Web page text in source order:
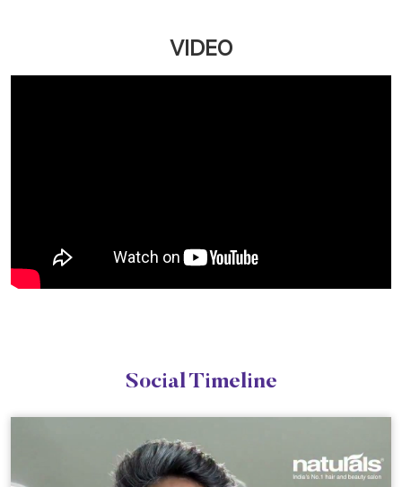
VIDEO
Social Timeline